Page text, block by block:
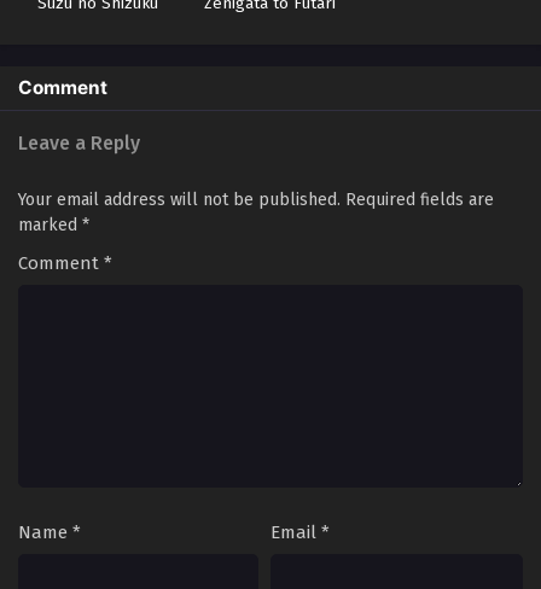
Comment
Leave a Reply
Your email address will not be published. Required fields are
marked *
Comment *
Name * Email *